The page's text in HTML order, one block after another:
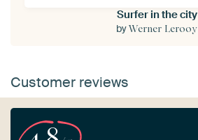
Surfer in the city
byWerner Lerooy
Customer reviews